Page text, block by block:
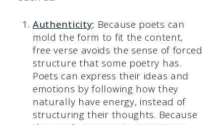
Authenticity: Because poets can
mold the form to fit the content,
free verse avoids the sense of forced
structure that some poetry has.
Poets can express their ideas and
emotions by following how they
naturally have energy, instead of
structuring their thoughts. Because